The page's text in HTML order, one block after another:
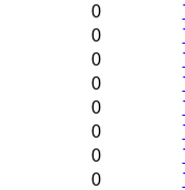
0
0
0
0
0
0
0
0